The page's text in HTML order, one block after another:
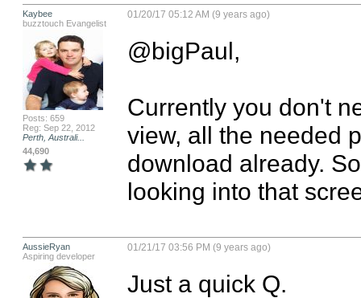
Kaybee
buzztouch Evangelist
Posts: 659
Reg: Sep 22, 2012
Perth, Australi...
44,690
01/20/17 05:12 AM (9 years ago)
@bigPaul,
Currently you don't
view, all the needed
download already.
looking into that
AussieRyan
Aspiring developer
01/21/17 03:56 PM (9 years ago)
Just a quick Q.